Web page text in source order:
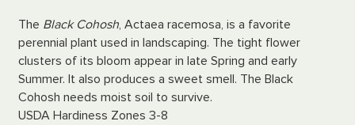
The Black Cohosh, Actaea racemosa, is a favorite
perennial plant used in landscaping. The tight flower
clusters of its bloom appear in late Spring and early
Summer. It also produces a sweet smell. The Black
Cohosh needs moist soil to survive.
USDA Hardiness Zones 3-8